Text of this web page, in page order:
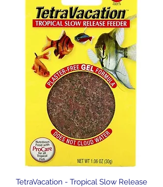
TetraVacation - Tropical Slow Release